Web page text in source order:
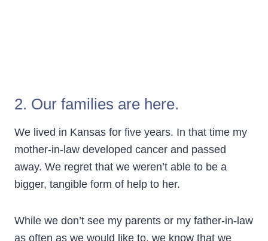
2. Our families are here.
We lived in Kansas for five years. In that time my
mother-in-law developed cancer and passed
away. We regret that we weren’t able to be a
bigger, tangible form of help to her.
While we don’t see my parents or my father-in-law
as often as we would like to, we know that we